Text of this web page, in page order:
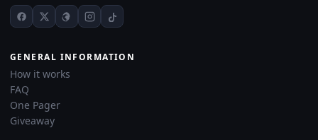
GENERAL INFORMATION
How it works
FAQ
One Pager
Giveaway